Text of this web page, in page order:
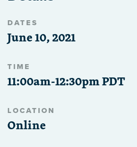
DATES
June 10, 2021
TIME
11:00am-12:30pm PDT
LOCATION
Online